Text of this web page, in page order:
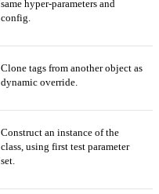
same hyper-parameters and
config.
Clone tags from another object as
dynamic override.
Construct an instance of the
class, using first test parameter
set.